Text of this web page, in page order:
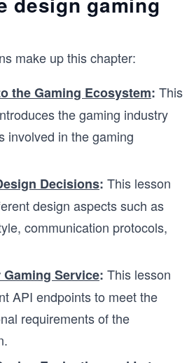
make up this chapter:
the Gaming Ecosystem: This
the gaming industry
involved in the gaming
Decisions: This lesson
design aspects such as
communication protocols,
Gaming Service: This lesson
API endpoints to meet the
requirements of the